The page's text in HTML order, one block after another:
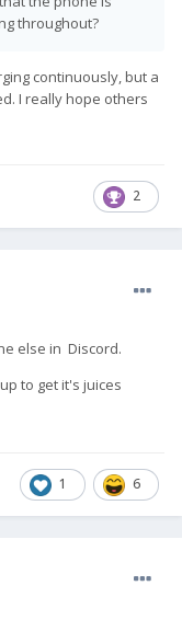
throughout?
continuously, but a
I really hope others
2
else in Discord.
to get it's juices
1 6